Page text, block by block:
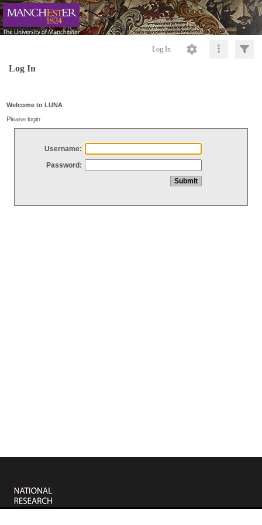
Log In
Log In
Welcome to LUNA
Please login
Username:
Password: